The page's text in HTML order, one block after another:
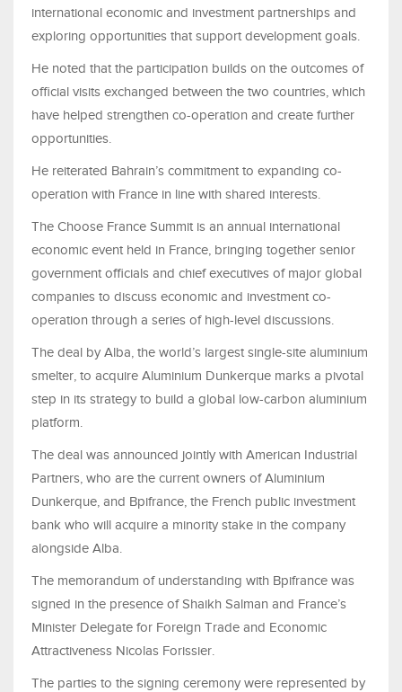
international economic and investment partnerships and
exploring opportunities that support development goals.
He noted that the participation builds on the outcomes of
official visits exchanged between the two countries, which
have helped strengthen co-operation and create further
opportunities.
He reiterated Bahrain’s commitment to expanding co-
operation with France in line with shared interests.
The Choose France Summit is an annual international
economic event held in France, bringing together senior
government officials and chief executives of major global
companies to discuss economic and investment co-
operation through a series of high-level discussions.
The deal by Alba, the world’s largest single-site aluminium
smelter, to acquire Aluminium Dunkerque marks a pivotal
step in its strategy to build a global low-carbon aluminium
platform.
The deal was announced jointly with American Industrial
Partners, who are the current owners of Aluminium
Dunkerque, and Bpifrance, the French public investment
bank who will acquire a minority stake in the company
alongside Alba.
The memorandum of understanding with Bpifrance was
signed in the presence of Shaikh Salman and France’s
Minister Delegate for Foreign Trade and Economic
Attractiveness Nicolas Forissier.
The parties to the signing ceremony were represented by